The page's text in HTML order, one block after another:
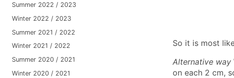
Summer 2022 / 2023
Winter 2022 / 2023
Summer 2021 / 2022
Winter 2021 / 2022
Summer 2020 / 2021
Winter 2020 / 2021
So it is most
Alternative way
on each 2 cm,